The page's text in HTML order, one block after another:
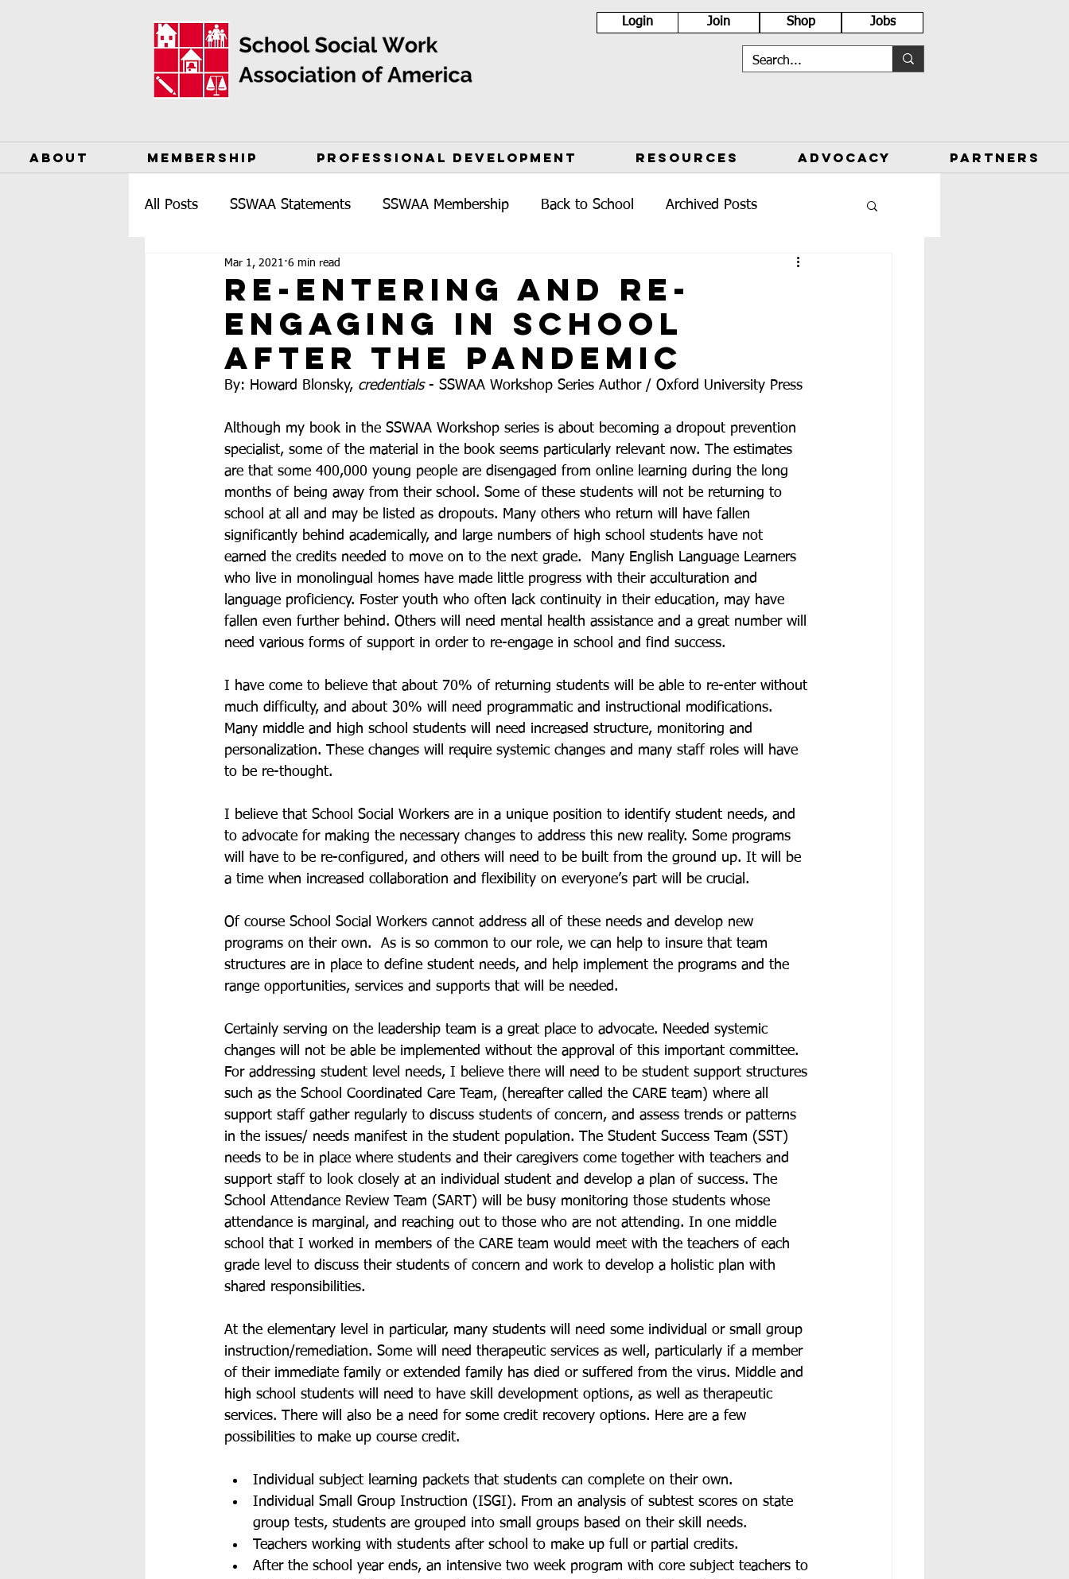
Login Join Shop Jobs
ABOUT MEMBERSHIP PROFESSIONAL DEVELOPMENT RESOURCES ADVOCACY PARTNERS
All Posts SSWAA Statements SSWAA Membership Back to School Archived Posts
Re-entering and Re-
engaging in School
After the Pandemic
Mar 1, 2021 6 min read
By: Howard Blonsky, credentials - SSWAA Workshop Series Author / Oxford University Press
Although my book in the SSWAA Workshop series is about becoming a dropout prevention
specialist, some of the material in the book seems particularly relevant now. The estimates
are that some 400,000 young people are disengaged from online learning during the long
months of being away from their school. Some of these students will not be returning to
school at all and may be listed as dropouts. Many others who return will have fallen
significantly behind academically, and large numbers of high school students have not
earned the credits needed to move on to the next grade.  Many English Language Learners
who live in monolingual homes have made little progress with their acculturation and
language proficiency. Foster youth who often lack continuity in their education, may have
fallen even further behind. Others will need mental health assistance and a great number will
need various forms of support in order to re-engage in school and find success.
I have come to believe that about 70% of returning students will be able to re-enter without
much difficulty, and about 30% will need programmatic and instructional modifications.
Many middle and high school students will need increased structure, monitoring and
personalization. These changes will require systemic changes and many staff roles will have
to be re-thought.
I believe that School Social Workers are in a unique position to identify student needs, and
to advocate for making the necessary changes to address this new reality. Some programs
will have to be re-configured, and others will need to be built from the ground up. It will be
a time when increased collaboration and flexibility on everyone’s part will be crucial.
Of course School Social Workers cannot address all of these needs and develop new
programs on their own.  As is so common to our role, we can help to insure that team
structures are in place to define student needs, and help implement the programs and the
range opportunities, services and supports that will be needed.
Certainly serving on the leadership team is a great place to advocate. Needed systemic
changes will not be able be implemented without the approval of this important committee.
For addressing student level needs, I believe there will need to be student support structures
such as the School Coordinated Care Team, (hereafter called the CARE team) where all
support staff gather regularly to discuss students of concern, and assess trends or patterns
in the issues/ needs manifest in the student population. The Student Success Team (SST)
needs to be in place where students and their caregivers come together with teachers and
support staff to look closely at an individual student and develop a plan of success. The
School Attendance Review Team (SART) will be busy monitoring those students whose
attendance is marginal, and reaching out to those who are not attending. In one middle
school that I worked in members of the CARE team would meet with the teachers of each
grade level to discuss their students of concern and work to develop a holistic plan with
shared responsibilities.
At the elementary level in particular, many students will need some individual or small group
instruction/remediation. Some will need therapeutic services as well, particularly if a member
of their immediate family or extended family has died or suffered from the virus. Middle and
high school students will need to have skill development options, as well as therapeutic
services. There will also be a need for some credit recovery options. Here are a few
possibilities to make up course credit.
Individual subject learning packets that students can complete on their own.
Individual Small Group Instruction (ISGI). From an analysis of subtest scores on state
group tests, students are grouped into small groups based on their skill needs.
Teachers working with students after school to make up full or partial credits.
After the school year ends, an intensive two week program with core subject teachers to